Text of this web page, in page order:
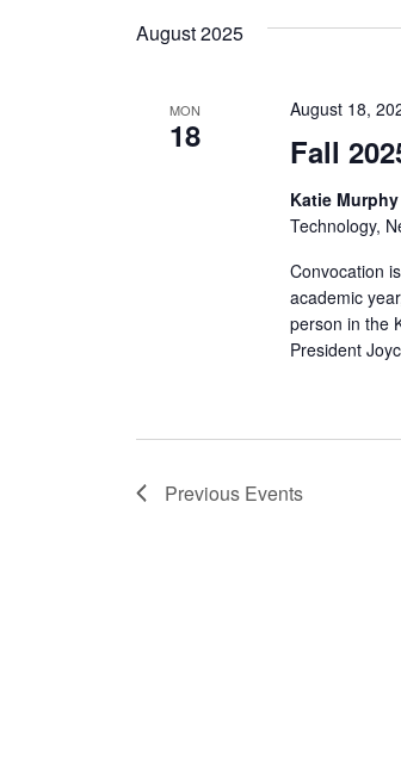
August 2025
MON
18 Fall
August 18,
Katie
Technology,
Convocation
academic
person in the
President
Previous Events